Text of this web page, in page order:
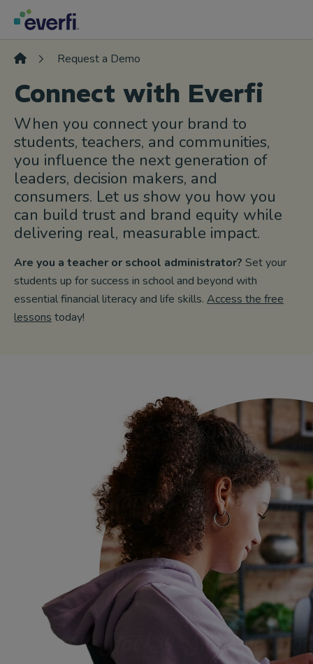
Skip to content
Main
Navigation
Request a Demo
Connect with Everfi
When you connect your brand to
students, teachers, and communities,
you influence the next generation of
leaders, decision makers, and
consumers. Let us show you how you
can build trust and brand equity while
delivering real, measurable impact.
Are you a teacher or school administrator? Set your
students up for success in school and beyond with
essential financial literacy and life skills. Access the free
lessons today!